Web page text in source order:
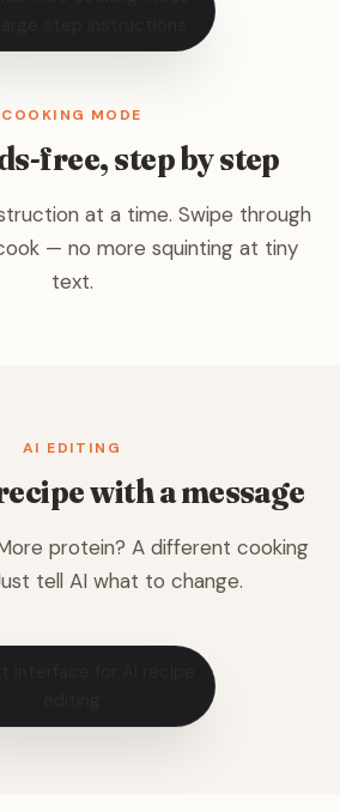
COOKING MODE
free, step by step
at a time. Swipe through
— no more squinting at tiny
text.
AI EDITING
with a message
protein? A different cooking
tell AI what to change.